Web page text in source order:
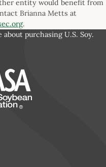
entity would benefit from
Brianna Metts at
.
purchasing U.S. Soy.